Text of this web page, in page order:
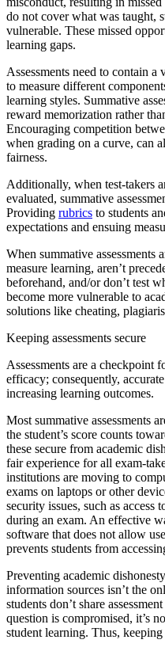
do not cover what was taught,
vulnerable. These missed
learning gaps.
Assessments need to contain
to measure different
learning styles. Summative
reward memorization rather
Encouraging competition
when grading on a curve, can
fairness.
Additionally, when test-takers
evaluated, summative
Providing rubrics to students
expectations and ensuing
When summative assessments
measure learning, aren’t
beforehand, and/or don’t test
become more vulnerable to
solutions like cheating,
Keeping assessments secure
Assessments are a checkpoint
efficacy; consequently,
increasing learning outcomes.
Most summative assessments
the student’s score counts
these secure from academic
fair experience for all exam-
institutions are moving to
exams on laptops or other
security issues, such as access
during an exam. An effective
software that does not allow
prevents students from
Preventing academic
information sources isn’t the
students don’t share
question is compromised, it’s
student learning. Thus,